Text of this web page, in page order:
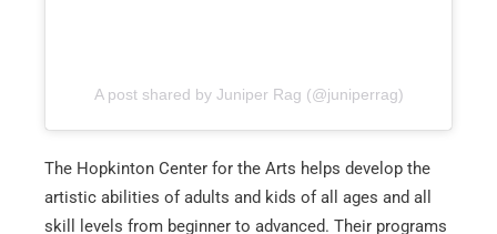
A post shared by Juniper Rag (@juniperrag)
The Hopkinton Center for the Arts helps develop the
artistic abilities of adults and kids of all ages and all
skill levels from beginner to advanced. Their programs